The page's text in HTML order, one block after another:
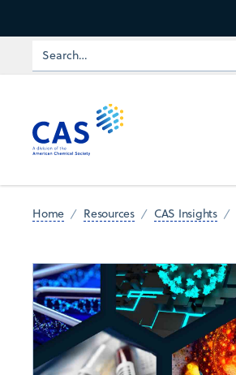
Home Resources CAS Insights